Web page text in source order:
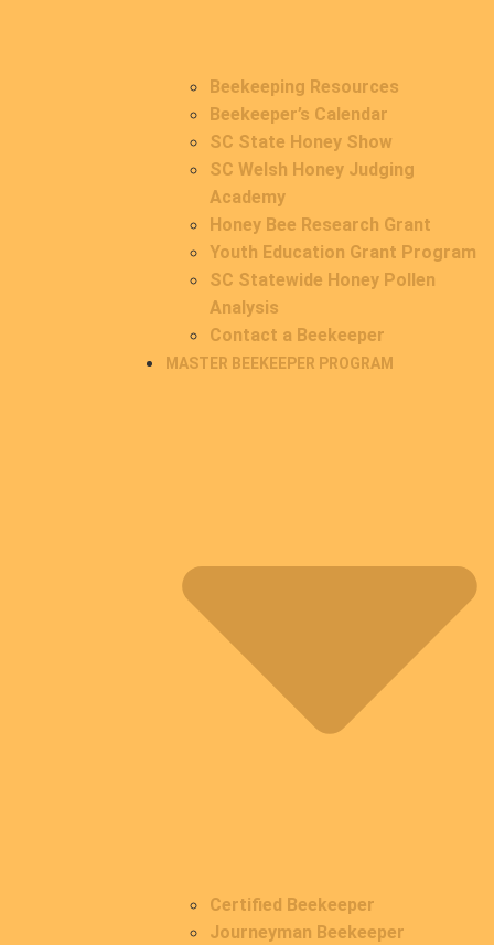
Beekeeping Resources
Beekeeper’s Calendar
SC State Honey Show
SC Welsh Honey Judging
Academy
Honey Bee Research Grant
Youth Education Grant Program
SC Statewide Honey Pollen
Analysis
Contact a Beekeeper
MASTER BEEKEEPER PROGRAM
Certified Beekeeper
Journeyman Beekeeper